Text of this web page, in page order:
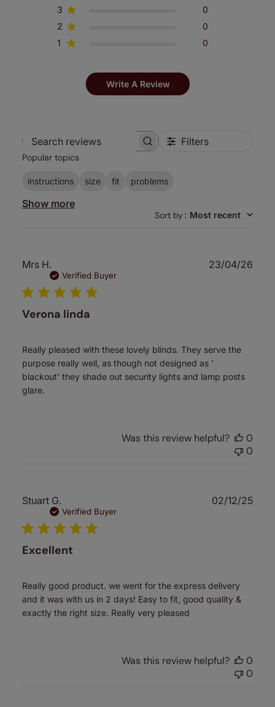
3
0
2
0
1
0
Write A Review
Search
Filters
Popular topics
instructions size fit problems
Show more
Sort by: Most recent
Mrs H.
Verified Buyer
Verona linda
Really pleased with these lovely blinds. They serve the
purpose really well, as though not designed as '
blackout' they shade out security lights and lamp posts
glare.
23/04/26
Was this review helpful?
0
0
Stuart G.
Verified Buyer
Excellent
Really good product. we went for the express delivery
and it was with us in 2 days! Easy to fit, good quality &
exactly the right size. Really very pleased
02/12/25
Was this review helpful?
0
0